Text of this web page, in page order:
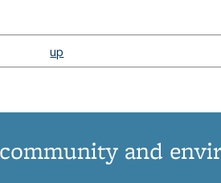
page
up
and